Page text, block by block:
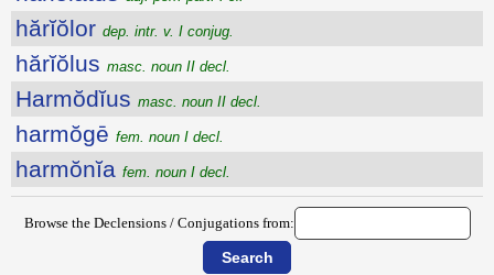
hărĭŏlor dep. intr. v. I conjug.
hărĭŏlus masc. noun II decl.
Harmŏdĭus masc. noun II decl.
harmŏgē fem. noun I decl.
harmŏnĭa fem. noun I decl.
Browse the Declensions / Conjugations from: